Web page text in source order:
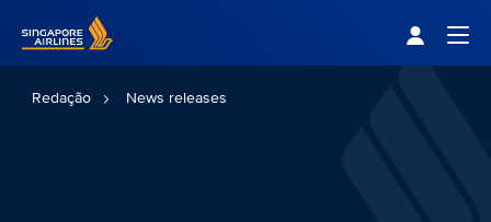
Redação News releases